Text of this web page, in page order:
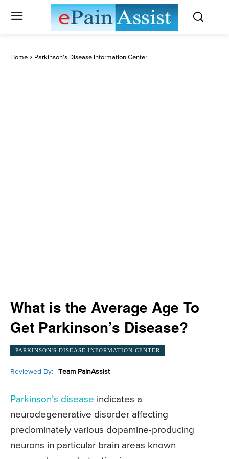
Home Parkinson's Disease Information Center
What is the Average Age To
Get Parkinson’s Disease?
PARKINSON'S DISEASE INFORMATION CENTER
Reviewed By: Team PainAssist
Parkinson’s disease indicates a
neurodegenerative disorder affecting
predominately various dopamine-producing
neurons in particular brain areas known